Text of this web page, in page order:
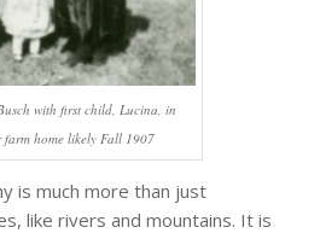
with first child, Lucina, in
home likely Fall 1907
is much more than just
like rivers and mountains. It is